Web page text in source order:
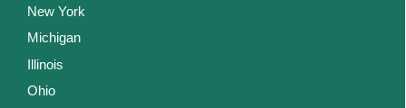
New York
Michigan
Illinois
Ohio